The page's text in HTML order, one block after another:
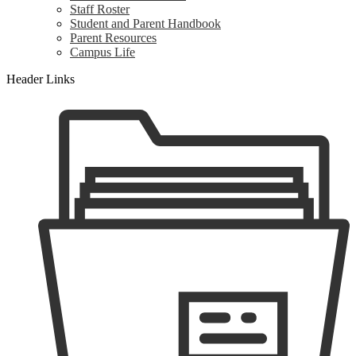
Staff Roster
Student and Parent Handbook
Parent Resources
Campus Life
Header Links